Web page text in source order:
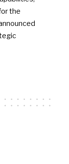
the